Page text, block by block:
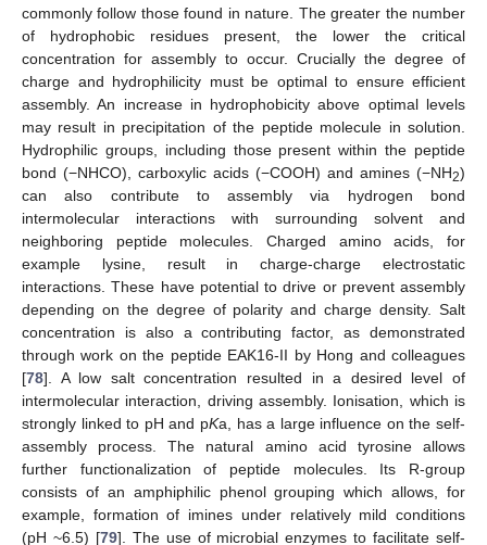
commonly follow those found in nature. The greater the number
of hydrophobic residues present, the lower the critical
concentration for assembly to occur. Crucially the degree of
charge and hydrophilicity must be optimal to ensure efficient
assembly. An increase in hydrophobicity above optimal levels
may result in precipitation of the peptide molecule in solution.
Hydrophilic groups, including those present within the peptide
bond (−NHCO), carboxylic acids (−COOH) and amines (−NH2)
can also contribute to assembly via hydrogen bond
intermolecular interactions with surrounding solvent and
neighboring peptide molecules. Charged amino acids, for
example lysine, result in charge-charge electrostatic
interactions. These have potential to drive or prevent assembly
depending on the degree of polarity and charge density. Salt
concentration is also a contributing factor, as demonstrated
through work on the peptide EAK16-II by Hong and colleagues
[78]. A low salt concentration resulted in a desired level of
intermolecular interaction, driving assembly. Ionisation, which is
strongly linked to pH and pKa, has a large influence on the self-
assembly process. The natural amino acid tyrosine allows
further functionalization of peptide molecules. Its R-group
consists of an amphiphilic phenol grouping which allows, for
example, formation of imines under relatively mild conditions
(pH ~6.5) [79]. The use of microbial enzymes to facilitate self-